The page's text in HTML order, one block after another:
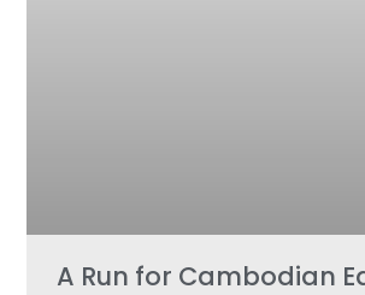
A Run for Cambodian